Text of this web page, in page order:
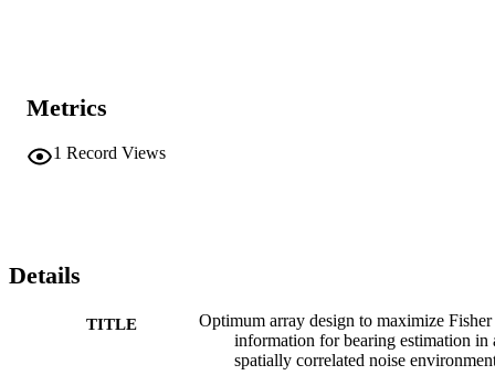
Metrics
1 Record Views
Details
TITLE
Optimum array design to maximize Fisher
information for bearing estimation in
spatially correlated noise